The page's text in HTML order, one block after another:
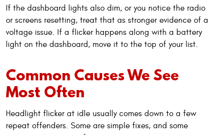
If the dashboard lights also dim, or you notice the radio
or screens resetting, treat that as stronger evidence of a
voltage issue. If a flicker happens along with a battery
light on the dashboard, move it to the top of your list.
Common Causes We See
Most Often
Headlight flicker at idle usually comes down to a few
repeat offenders. Some are simple fixes, and some